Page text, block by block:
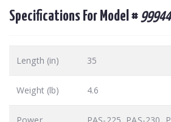
Specifications For Model #
Length (in) 35
Weight (lb) 4.6